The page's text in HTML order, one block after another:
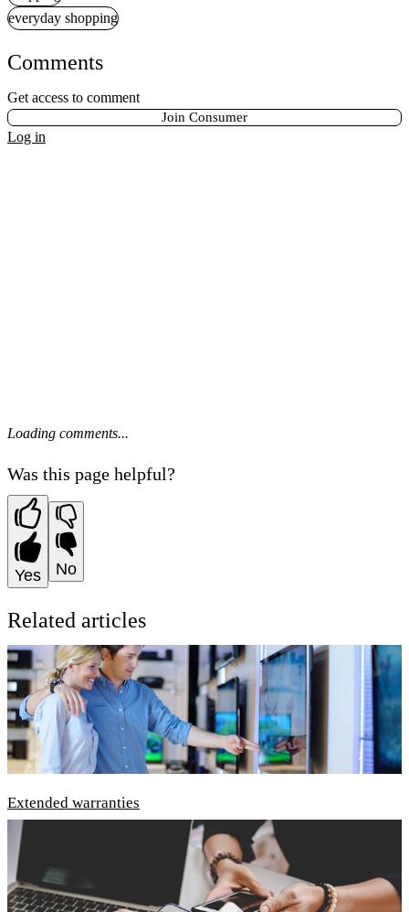
everyday shopping
Comments
Get access to comment
Join Consumer
Log in
Loading comments...
Was this page helpful?
Yes No
Related articles
Extended warranties